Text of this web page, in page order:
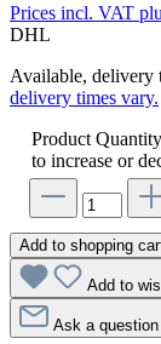
Prices incl. VAT
DHL
Available, delivery
delivery times vary.
Product
to increase or
Add to shopping
Add to
Ask a question